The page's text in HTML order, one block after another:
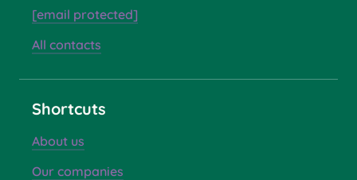
[email protected]
All contacts
Shortcuts
About us
Our companies